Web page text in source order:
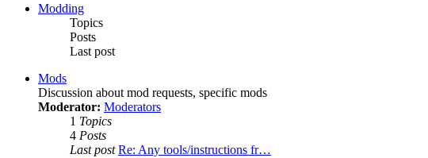
Modding
Topics
Posts
Last post
Mods
Discussion about mod requests, specific mods
Moderator: Moderators
1 Topics
4 Posts
Last post Re: Any tools/instructions fr…